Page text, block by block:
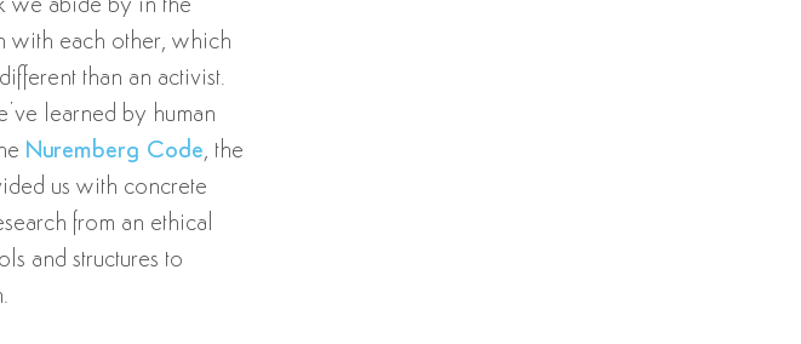
we abide by in the
with each other, which
than an activist.
learned by human
Nuremberg Code, the
us with concrete
from an ethical
and structures to